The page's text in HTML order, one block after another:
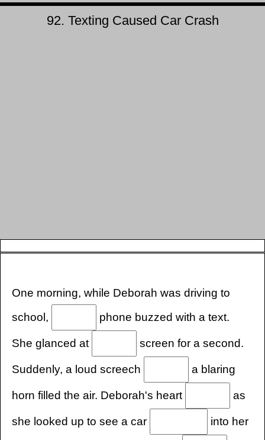
92. Texting Caused Car Crash
One morning, while Deborah was driving to
school,
phone buzzed with a text.
She glanced at screen for a second.
Suddenly, a loud screech a blaring
horn filled the air. Deborah's heart as
she looked up to see a car into her